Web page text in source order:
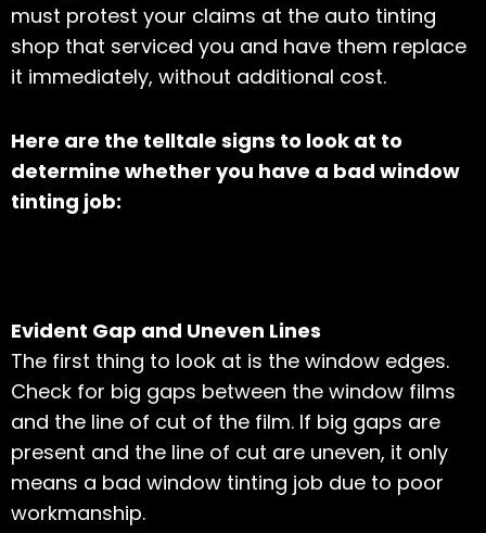
must protest your claims at the auto tinting
shop that serviced you and have them replace
it immediately, without additional cost.
Here are the telltale signs to look at to
determine whether you have a bad window
tinting job:
Evident Gap and Uneven Lines
The first thing to look at is the window edges.
Check for big gaps between the window films
and the line of cut of the film. If big gaps are
present and the line of cut are uneven, it only
means a bad window tinting job due to poor
workmanship.